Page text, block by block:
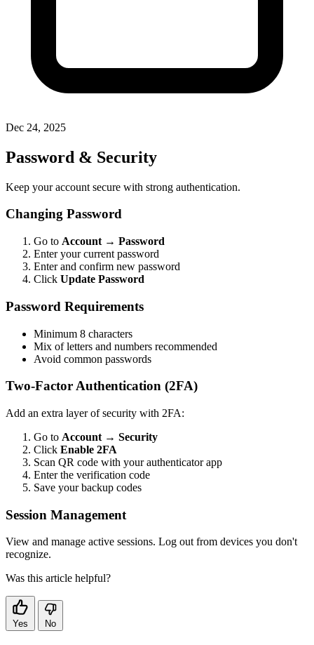
Dec 24, 2025
Password & Security
Keep your account secure with strong authentication.
Changing Password
Go to Account → Password
Enter your current password
Enter and confirm new password
Click Update Password
Password Requirements
Minimum 8 characters
Mix of letters and numbers recommended
Avoid common passwords
Two-Factor Authentication (2FA)
Add an extra layer of security with 2FA:
Go to Account → Security
Click Enable 2FA
Scan QR code with your authenticator app
Enter the verification code
Save your backup codes
Session Management
View and manage active sessions. Log out from devices you don't
recognize.
Was this article helpful?
Yes No